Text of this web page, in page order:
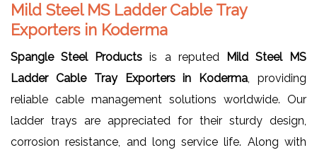
Mild Steel MS Ladder Cable Tray
Exporters in Koderma
Spangle Steel Products is a reputed
Mild Steel MS
Ladder Cable Tray Exporters in Koderma, providing
reliable cable management solutions worldwide. Our
ladder trays are appreciated for their sturdy design,
corrosion resistance, and long service life. Along with